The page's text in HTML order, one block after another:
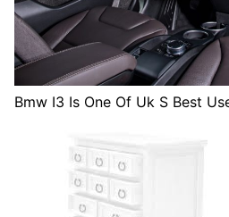
Bmw I3 Is One Of Uk S Best